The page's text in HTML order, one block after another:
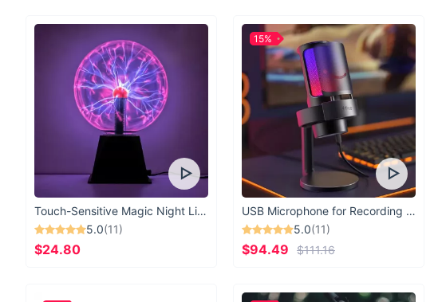
Touch-Sensitive Magic Night Light
5.0(11)
$24.80
USB Microphone for Recording & Streaming
5.0(11)
$94.49 $111.16
15%